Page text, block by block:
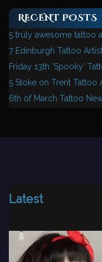
RECENT POSTS
5 truly awesome tattoo
7 Edinburgh Tattoo
Friday 13th ‘Spooky’
5 Stoke on Trent Tattoo
6th of March Tattoo
Latest